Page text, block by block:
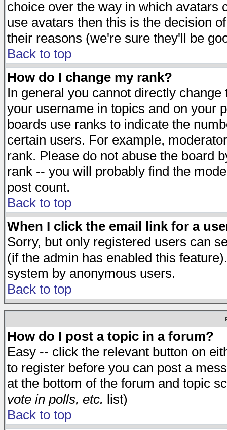
choice over the way in which avatars
use avatars then this is the decision
their reasons (we're sure they'll be
Back to top
How do I change my rank?
In general you cannot directly
your username in topics and on your
boards use ranks to indicate the
certain users. For example,
rank. Please do not abuse the board
rank -- you will probably find the
post count.
Back to top
When I click the email link for a
Sorry, but only registered users can
(if the admin has enabled this
system by anonymous users.
Back to top
How do I post a topic in a forum?
Easy -- click the relevant button on
to register before you can post a
at the bottom of the forum and topic
vote in polls, etc. list)
Back to top